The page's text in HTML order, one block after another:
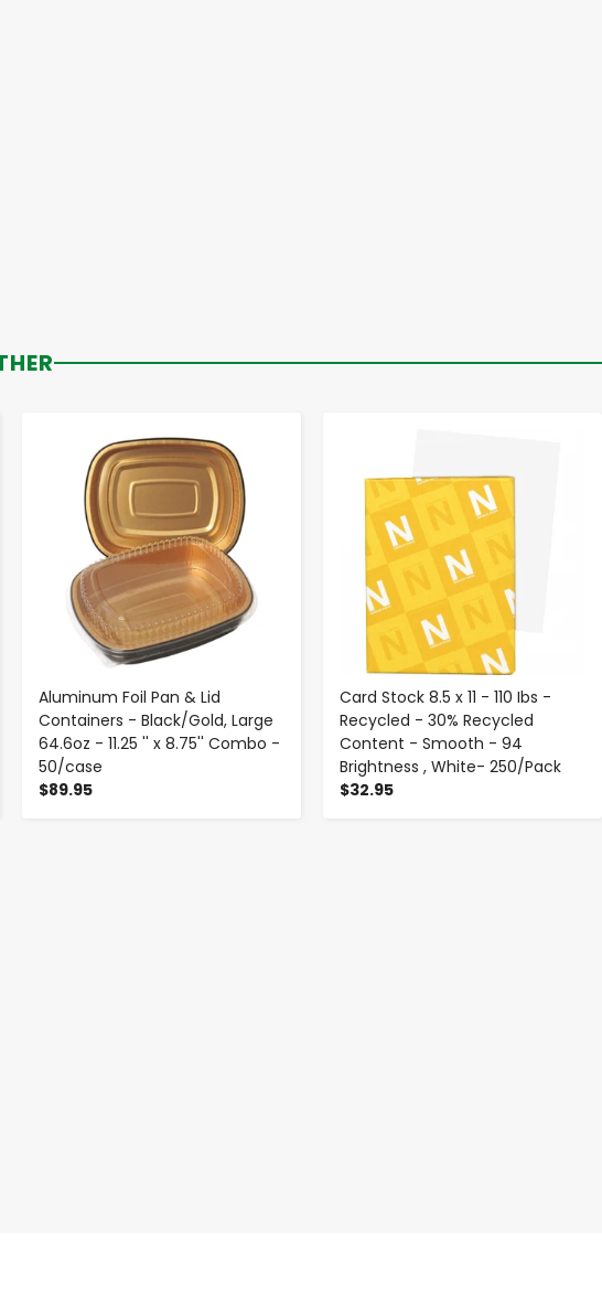
Aluminum Foil Pan & Lid
Containers - Black/Gold, Large
64.6oz - 11.25 '' x 8.75'' Combo -
50/case
$89.95
- +
Card Stock 8.5 x 11 - 110 Ibs -
Recycled - 30% Recycled
Content - Smooth - 94
Brightness , White- 250/Pack
$32.95